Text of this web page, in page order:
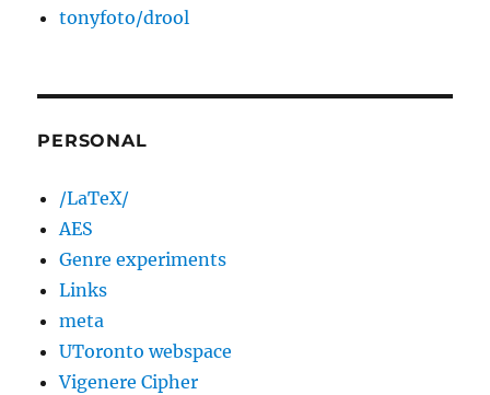
tonyfoto/drool
PERSONAL
/LaTeX/
AES
Genre experiments
Links
meta
UToronto webspace
Vigenere Cipher